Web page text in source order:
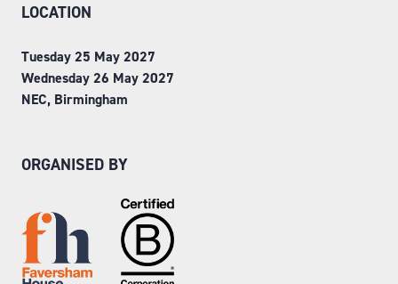
LOCATION
Tuesday 25 May 2027
Wednesday 26 May 2027
NEC, Birmingham
ORGANISED BY